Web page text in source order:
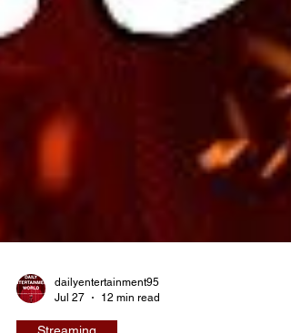
dailyentertainment95